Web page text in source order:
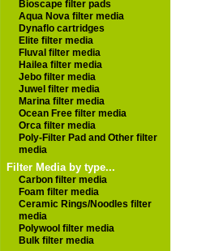
Bioscape filter pads
Aqua Nova filter media
Dynaflo cartridges
Elite filter media
Fluval filter media
Hailea filter media
Jebo filter media
Juwel filter media
Marina filter media
Ocean Free filter media
Orca filter media
Poly-Filter Pad and Other filter
media
Filter Media by type...
Carbon filter media
Foam filter media
Ceramic Rings/Noodles filter
media
Polywool filter media
Bulk filter media